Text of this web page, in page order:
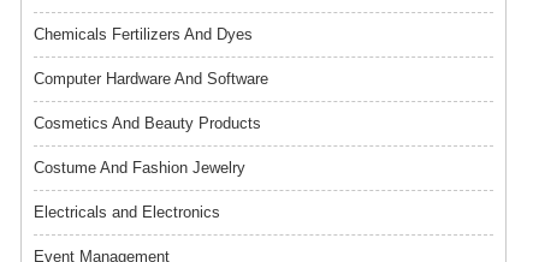
Chemicals Fertilizers And Dyes
Computer Hardware And Software
Cosmetics And Beauty Products
Costume And Fashion Jewelry
Electricals and Electronics
Event Management